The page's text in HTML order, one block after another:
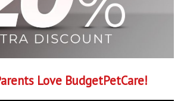
Love BudgetPetCare!